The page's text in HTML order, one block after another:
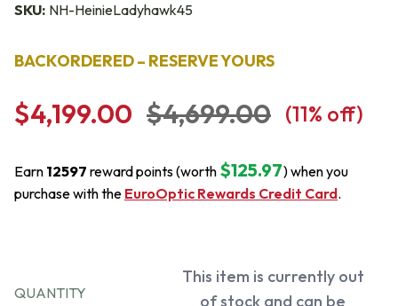
SKU: NH-HeinieLadyhawk45
BACKORDERED – RESERVE YOURS
$4,199.00 $4,699.00 (11% off)
Earn 12597 reward points (worth $125.97) when you
purchase with the EuroOptic Rewards Credit Card.
QUANTITY
This item is currently out
of stock and can be